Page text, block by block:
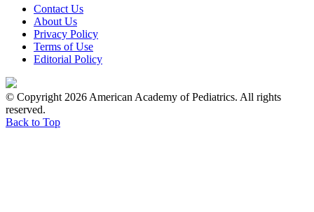
Contact Us
About Us
Privacy Policy
Terms of Use
Editorial Policy
© Copyright 2026 American Academy of Pediatrics. All rights
reserved.
Back to Top